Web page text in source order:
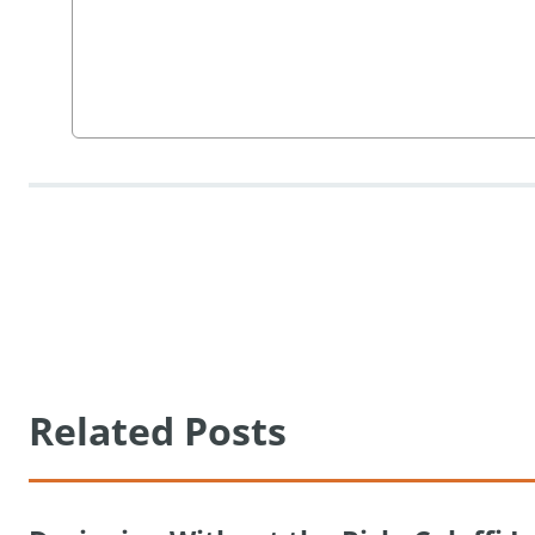
Related Posts